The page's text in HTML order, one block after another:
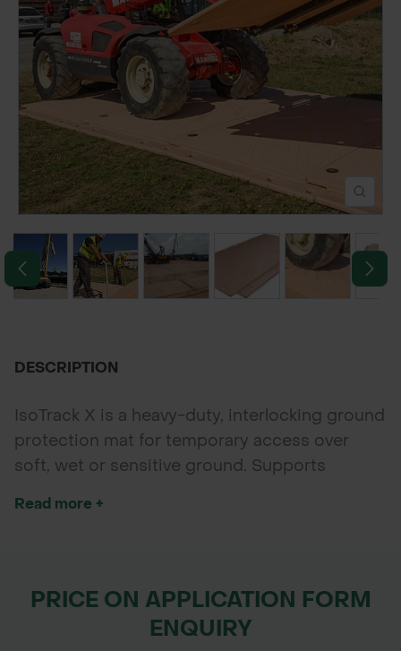
POND CONSTRUCTION
ABOUT
CONTACT US
DESCRIPTION
IsoTrack X is a heavy-duty, interlocking ground
protection mat for temporary access over
soft, wet or sensitive ground. Supports
Read more +
PRICE ON APPLICATION FORM
ENQUIRY